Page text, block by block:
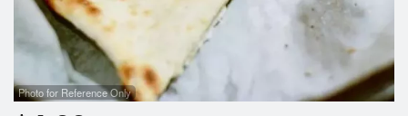
Photo for Reference Only